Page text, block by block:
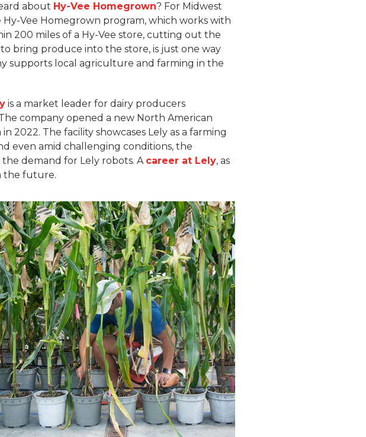
about Hy-Vee Homegrown? For Midwest
Hy-Vee Homegrown program, which works with
200 miles of a Hy-Vee store, cutting out the
bring produce into the store, is just one way
supports local agriculture and farming in the
is a market leader for dairy producers
company opened a new North American
2022. The facility showcases Lely as a farming
even amid challenging conditions, the
demand for Lely robots. A career at Lely, as
the future.